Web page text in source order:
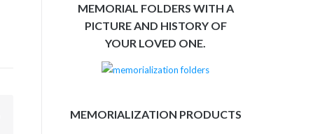
MEMORIAL FOLDERS WITH A
PICTURE AND HISTORY OF
YOUR LOVED ONE.
MEMORIALIZATION PRODUCTS